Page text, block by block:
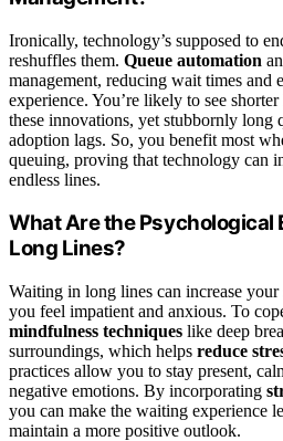
Ironically, technology’s supposed to
reshuffles them. Queue automation
management, reducing wait times and
experience. You’re likely to see
these innovations, yet stubbornly long
adoption lags. So, you benefit most
queuing, proving that technology can
endless lines.
What Are the Psychological
Long Lines?
Waiting in long lines can increase
you feel impatient and anxious. To
mindfulness techniques like deep
surroundings, which helps reduce
practices allow you to stay present,
negative emotions. By incorporating
you can make the waiting experience
maintain a more positive outlook.